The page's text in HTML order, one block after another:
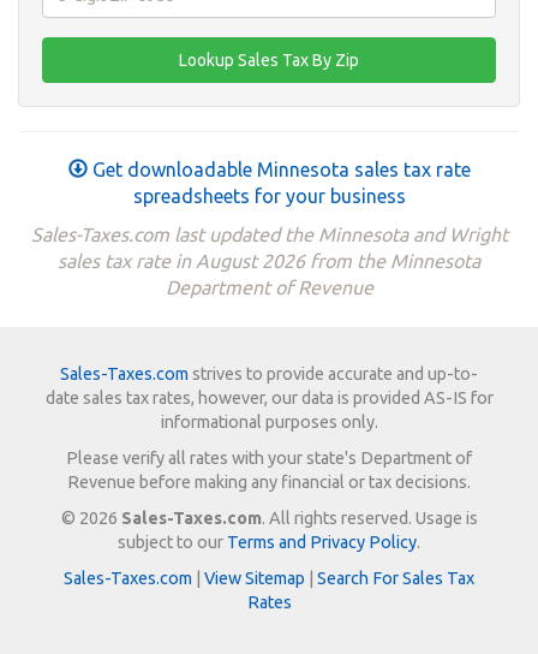
Get downloadable Minnesota sales tax rate
spreadsheets for your business
Sales-Taxes.com last updated the Minnesota and Wright
sales tax rate in August 2026 from the Minnesota
Department of Revenue
Sales-Taxes.com strives to provide accurate and up-to-
date sales tax rates, however, our data is provided AS-IS for
informational purposes only.
Please verify all rates with your state's Department of
Revenue before making any financial or tax decisions.
© 2026 Sales-Taxes.com. All rights reserved. Usage is
subject to our Terms and Privacy Policy.
Sales-Taxes.com
View Sitemap
Search For Sales Tax
Rates